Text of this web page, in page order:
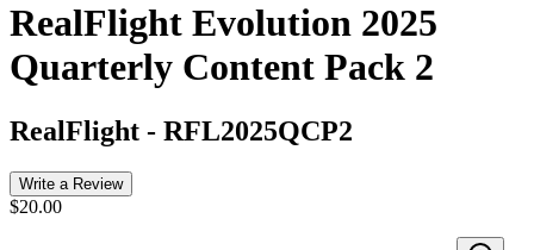
RealFlight Evolution 2025
Quarterly Content Pack 2
RealFlight - RFL2025QCP2
Write a Review
$20.00